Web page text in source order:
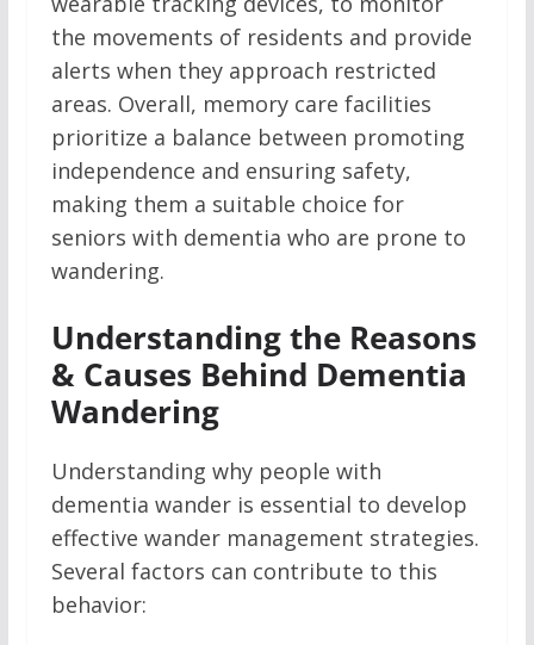
the movements of residents and provide
alerts when they approach restricted
areas. Overall, memory care facilities
prioritize a balance between promoting
independence and ensuring safety,
making them a suitable choice for
seniors with dementia who are prone to
wandering.
Understanding the Reasons
& Causes Behind Dementia
Wandering
Understanding why people with
dementia wander is essential to develop
effective wander management strategies.
Several factors can contribute to this
behavior: